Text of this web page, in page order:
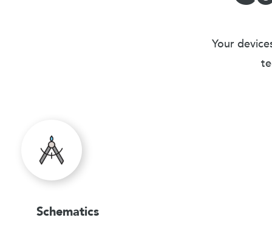
Your
Schematics